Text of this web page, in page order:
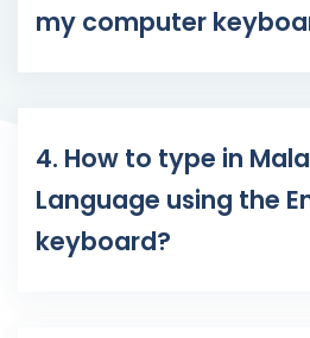
my computer
4. How to type in
Language using the
keyboard?